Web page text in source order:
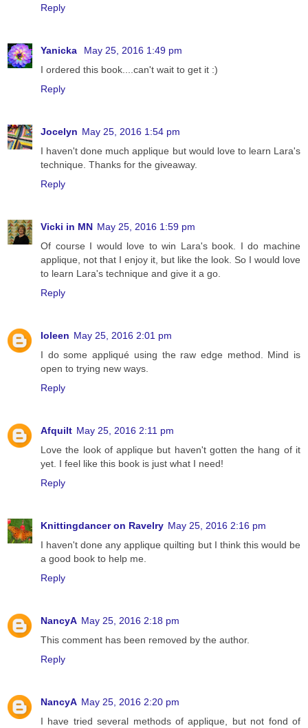
Reply
Yanicka
May 25, 2016 1:49 pm
I ordered this book....can't wait to get it :)
Reply
Jocelyn May 25, 2016 1:54 pm
I haven't done much applique but would love to learn Lara's
technique. Thanks for the giveaway.
Reply
Vicki in MN May 25, 2016 1:59 pm
Of course I would love to win Lara's book. I do machine
applique, not that I enjoy it, but like the look. So I would love
to learn Lara's technique and give it a go.
Reply
Ioleen May 25, 2016 2:01 pm
I do some appliqué using the raw edge method. Mind is
open to trying new ways.
Reply
Afquilt May 25, 2016 2:11 pm
Love the look of applique but haven't gotten the hang of it
yet. I feel like this book is just what I need!
Reply
Knittingdancer on Ravelry May 25, 2016 2:16 pm
I haven't done any applique quilting but I think this would be
a good book to help me.
Reply
NancyA May 25, 2016 2:18 pm
This comment has been removed by the author.
Reply
NancyA May 25, 2016 2:20 pm
I have tried several methods of applique, but not fond of